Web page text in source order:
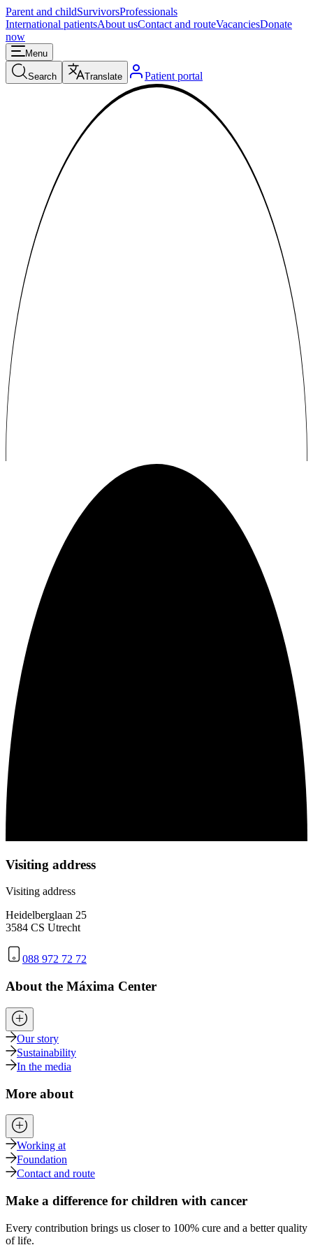
Parent and childSurvivorsProfessionals
International patientsAbout usContact and routeVacanciesDonate
now
Menu
Search Translate Patient portal
Visiting address
Visiting address
Heidelberglaan 25
3584 CS Utrecht
088 972 72 72
About the Máxima Center
Our story
Sustainability
In the media
More about
Working at
Foundation
Contact and route
Make a difference for children with cancer
Every contribution brings us closer to 100% cure and a better quality
of life.